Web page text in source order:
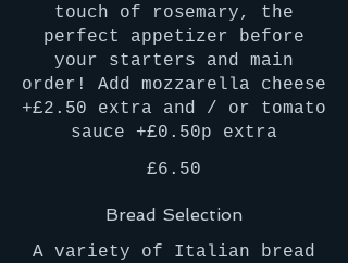
touch of rosemary, the
perfect appetizer before
your starters and main
order! Add mozzarella cheese
+£2.50 extra and / or tomato
sauce +£0.50p extra
£6.50
Bread Selection
A variety of Italian bread